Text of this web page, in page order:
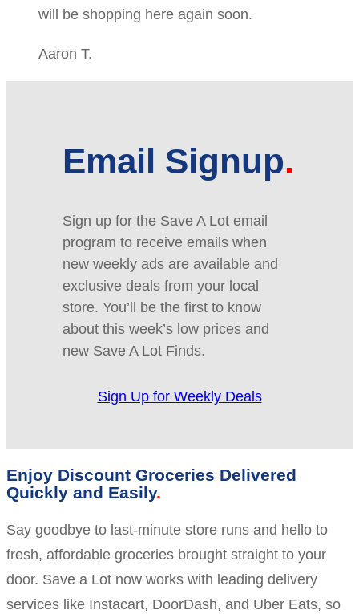
will be shopping here again soon.
Aaron T.
Email Signup
Sign up for the Save A Lot email
program to receive emails when
new weekly ads are available and
exclusive deals from your local
store. You’ll be the first to know
about this week’s low prices and
new Save A Lot Finds.
Sign Up for Weekly Deals
Enjoy Discount Groceries Delivered
Quickly and Easily
Say goodbye to last-minute store runs and hello to
fresh, affordable groceries brought straight to your
door. Save a Lot now works with leading delivery
services like Instacart, DoorDash, and Uber Eats, so